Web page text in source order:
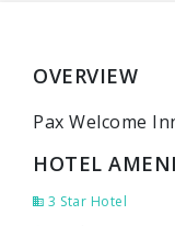
OVERVIEW
Pax Welcome
HOTEL
3 Star Hotel